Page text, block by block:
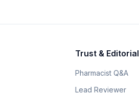
Trust & Editorial
Pharmacist Q&A
Lead Reviewer